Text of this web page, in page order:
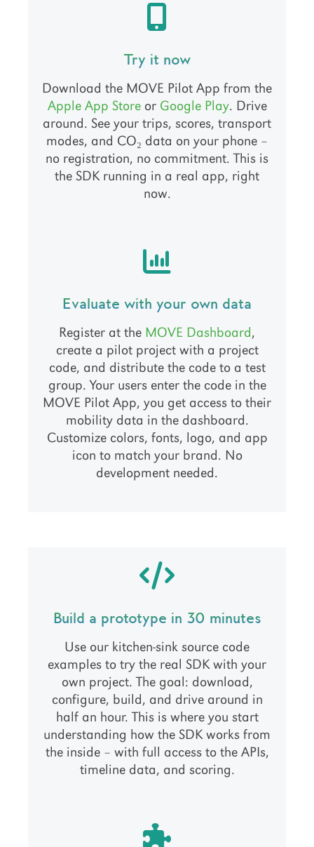
Try it now
Download the MOVE Pilot App from the
Apple App Storeor Google Play. Drive
around. See your trips, scores, transport
modes, and CO₂ data on your phone –
no registration, no commitment. This is
the SDK running in a real app, right
now.
Evaluate with your own data
Register at the MOVE Dashboard,
create a pilot project with a project
code, and distribute the code to a test
group. Your users enter the code in the
MOVE Pilot App, you get access to their
mobility data in the dashboard.
Customize colors, fonts, logo, and app
icon to match your brand. No
development needed.
Build a prototype in 30 minutes
Use our kitchen-sink source code
examples to try the real SDK with your
own project. The goal: download,
configure, build, and drive around in
half an hour. This is where you start
understanding how the SDK works from
the inside – with full access to the APIs,
timeline data, and scoring.